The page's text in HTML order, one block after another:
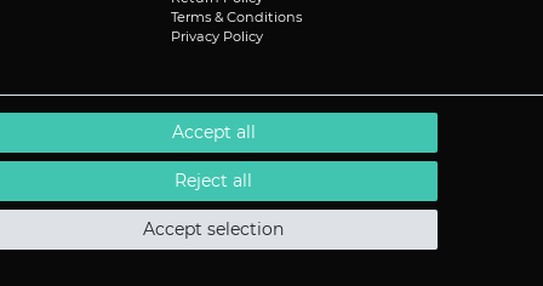
Terms & Conditions
Privacy Policy
Accept all
Reject all
Accept selection